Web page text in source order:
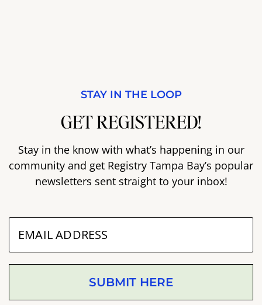
STAY IN THE LOOP
GET REGISTERED!
Stay in the know with what’s happening in our
community and get Registry Tampa Bay’s popular
newsletters sent straight to your inbox!
SUBMIT HERE